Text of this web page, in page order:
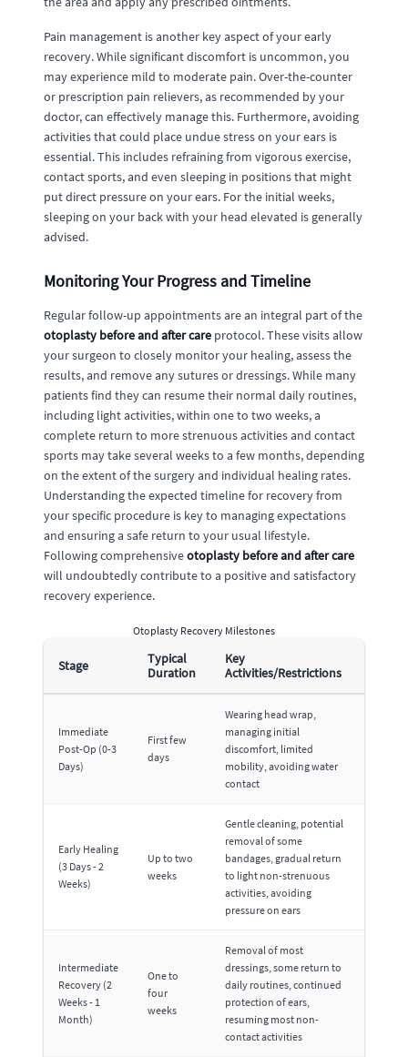
Pain management is another key aspect of your early
recovery. While significant discomfort is uncommon, you
may experience mild to moderate pain. Over-the-counter
or prescription pain relievers, as recommended by your
doctor, can effectively manage this. Furthermore, avoiding
activities that could place undue stress on your ears is
essential. This includes refraining from vigorous exercise,
contact sports, and even sleeping in positions that might
put direct pressure on your ears. For the initial weeks,
sleeping on your back with your head elevated is generally
advised.
Monitoring Your Progress and Timeline
Regular follow-up appointments are an integral part of the
otoplasty before and after care protocol. These visits allow
your surgeon to closely monitor your healing, assess the
results, and remove any sutures or dressings. While many
patients find they can resume their normal daily routines,
including light activities, within one to two weeks, a
complete return to more strenuous activities and contact
sports may take several weeks to a few months, depending
on the extent of the surgery and individual healing rates.
Understanding the expected timeline for recovery from
your specific procedure is key to managing expectations
and ensuring a safe return to your usual lifestyle.
Following comprehensiveotoplasty before and after care
will undoubtedly contribute to a positive and satisfactory
recovery experience.
Otoplasty Recovery Milestones
Stage
Typical
Duration
Key
Activities/Restrictions
Immediate
Post-Op (0-3
Days)
First few
days
Wearing head wrap,
managing initial
discomfort, limited
mobility, avoiding water
contact
Early Healing
(3 Days - 2
Weeks)
Up to two
weeks
Gentle cleaning, potential
removal of some
bandages, gradual return
to light non-strenuous
activities, avoiding
pressure on ears
Intermediate
Recovery (2
Weeks - 1
Month)
One to
four
weeks
Removal of most
dressings, some return to
daily routines, continued
protection of ears,
resuming most non-
contact activities